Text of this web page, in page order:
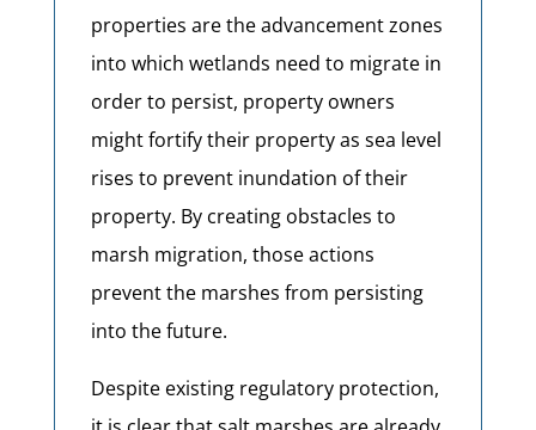
properties are the advancement zones
into which wetlands need to migrate in
order to persist, property owners
might fortify their property as sea level
rises to prevent inundation of their
property. By creating obstacles to
marsh migration, those actions
prevent the marshes from persisting
into the future.
Despite existing regulatory protection,